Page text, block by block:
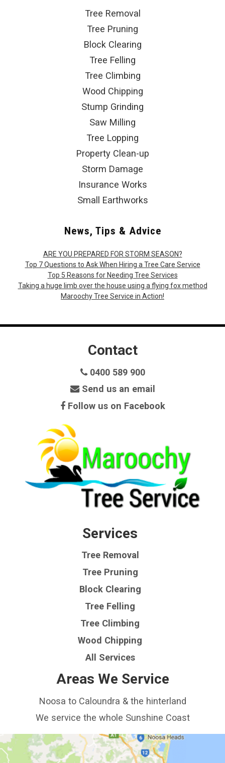
Tree Removal
Tree Pruning
Block Clearing
Tree Felling
Tree Climbing
Wood Chipping
Stump Grinding
Saw Milling
Tree Lopping
Property Clean-up
Storm Damage
Insurance Works
Small Earthworks
News, Tips & Advice
ARE YOU PREPARED FOR STORM SEASON?
Top 7 Questions to Ask When Hiring a Tree Care Service
Top 5 Reasons for Needing Tree Services
Taking a huge limb over the house using a flying fox method
Maroochy Tree Service in Action!
Contact
0400 589 900
Send us an email
Follow us on Facebook
Services
Tree Removal
Tree Pruning
Block Clearing
Tree Felling
Tree Climbing
Wood Chipping
All Services
Areas We Service
Noosa to Caloundra & the hinterland
We service the whole Sunshine Coast